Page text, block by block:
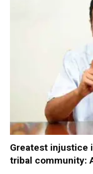
Greatest injustice
tribal community: